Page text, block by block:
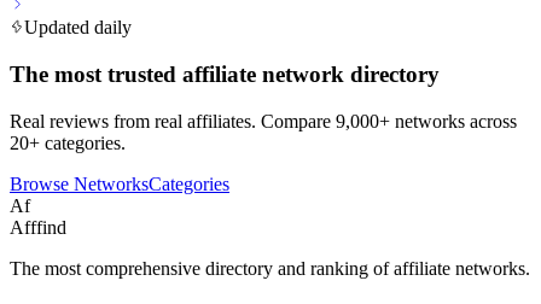
Updated daily
The most trusted affiliate network directory
Real reviews from real affiliates. Compare 9,000+ networks across
20+ categories.
Browse NetworksCategories
Af
Afffind
The most comprehensive directory and ranking of affiliate networks.